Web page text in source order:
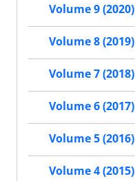
Volume 9 (2020)
Volume 8 (2019)
Volume 7 (2018)
Volume 6 (2017)
Volume 5 (2016)
Volume 4 (2015)